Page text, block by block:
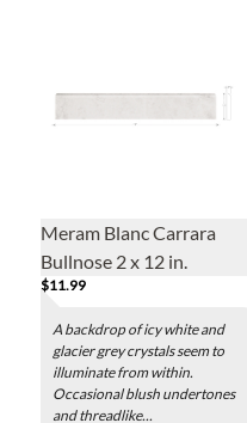
Meram Blanc Carrara
Bullnose 2 x 12 in.
$11.99
A backdrop of icy white and
glacier grey crystals seem to
illuminate from within.
Occasional blush undertones
and threadlike...